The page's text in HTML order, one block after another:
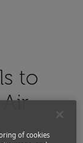
to
of cookies